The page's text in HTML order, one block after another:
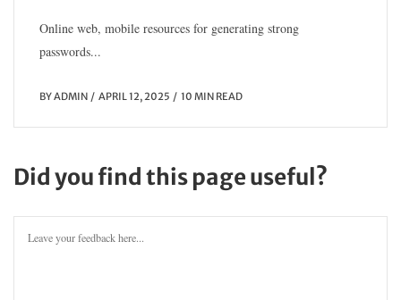
Online web, mobile resources for generating strong
passwords...
BYADMIN APRIL 12, 2025 10 MIN READ
Did you find this page useful?